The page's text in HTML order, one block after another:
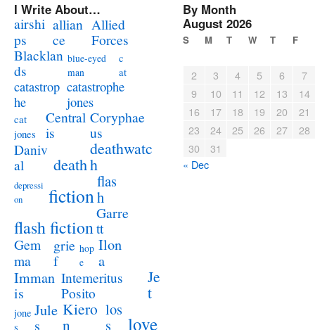
I Write About…
airshi
ps
allian
ce
Allied
Forces
Blacklan
ds
blue-eyed
man
c
at
catastrop
he
catastrophe
jones
cat
jones
Central
is
Coryphae
us
Daniv
al
death
deathwatc
h
depressi
on
fiction
flas
h
flash fiction
Garre
tt
Gem
ma
grie
f
hop
e
Ilon
a
Imman
is
Intemeritus
Posito
Je
t
jone
s
Jule
s
Kiero
n
los
s
love
By Month
August 2026
S M T W T F
2 3 4 5 6
7
9
10 11 12 13
14
16
17 18 19 20
21
23
24 25 26 27
28
30
31
« Dec